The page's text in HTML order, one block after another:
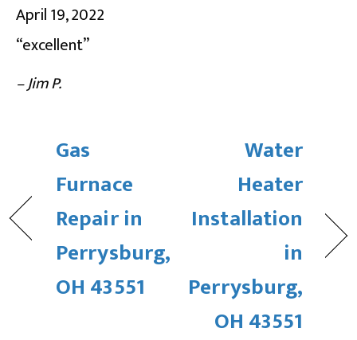
April 19, 2022
“excellent”
– Jim P.
Gas
Furnace
Repair in
Perrysburg,
OH 43551
Water
Heater
Installation
in
Perrysburg,
OH 43551